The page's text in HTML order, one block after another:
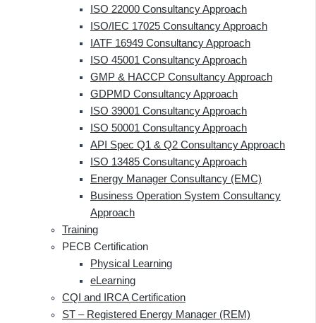
ISO 22000 Consultancy Approach
ISO/IEC 17025 Consultancy Approach
IATF 16949 Consultancy Approach
ISO 45001 Consultancy Approach
GMP & HACCP Consultancy Approach
GDPMD Consultancy Approach
ISO 39001 Consultancy Approach
ISO 50001 Consultancy Approach
API Spec Q1 & Q2 Consultancy Approach
ISO 13485 Consultancy Approach
Energy Manager Consultancy (EMC)
Business Operation System Consultancy
Approach
Training
PECB Certification
Physical Learning
eLearning
CQI and IRCA Certification
ST – Registered Energy Manager (REM)